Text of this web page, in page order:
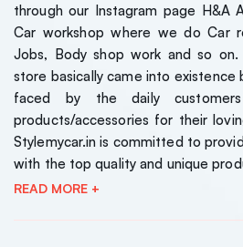
through our Instagram page H&A
Car workshop where we do Car
Jobs, Body shop work and so
store basically came into
faced by the daily
products/accessories for their
Stylemycar.in is committed to
with the top quality and unique
READ MORE +